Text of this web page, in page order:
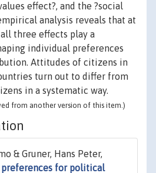
effect?, and the ?social
analysis reveals that at
three effects play a
individual preferences
Attitudes of citizens in
turn out to differ from
in a systematic way.
from another version of this item.)
& Gruner, Hans Peter,
preferences for political